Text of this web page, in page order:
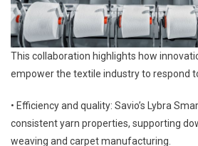
This collaboration highlights how
empower the textile industry to respond
• Efficiency and quality: Savio’s Lybra
consistent yarn properties, supporting
weaving and carpet manufacturing.